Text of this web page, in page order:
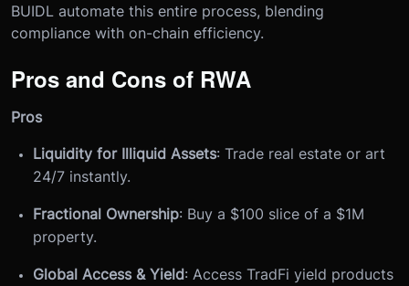
BUIDL automate this entire process, blending
compliance with on-chain efficiency.
Pros and Cons of RWA
Pros
Liquidity for Illiquid Assets: Trade real estate or art
24/7 instantly.
Fractional Ownership: Buy a $100 slice of a $1M
property.
Global Access & Yield: Access TradFi yield products